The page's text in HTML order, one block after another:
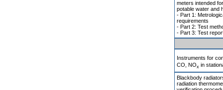
meters intended
potable water and
- Part 1:
requirements
- Part 2: Test
- Part 3: Test
Instruments for
CO, NOx in
Blackbody
radiation